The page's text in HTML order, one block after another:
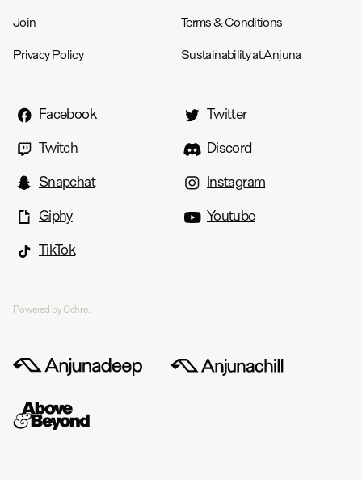
Join Terms & Conditions
Privacy Policy Sustainability at Anjuna
Facebook
Twitter
Twitch
Discord
Snapchat
Instagram
Giphy
Youtube
TikTok
Powered by Ochre.